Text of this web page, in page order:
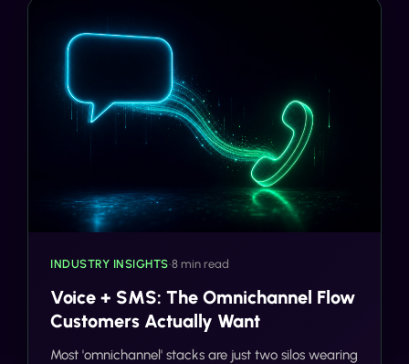
INDUSTRY INSIGHTS•8 min read
Voice + SMS: The Omnichannel Flow
Customers Actually Want
Most 'omnichannel' stacks are just two silos wearing